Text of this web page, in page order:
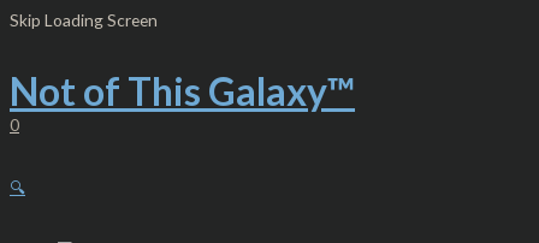
Skip Loading Screen
to
Not of This Galaxy™
0
🔍
Long
Tee
-
NTG
and